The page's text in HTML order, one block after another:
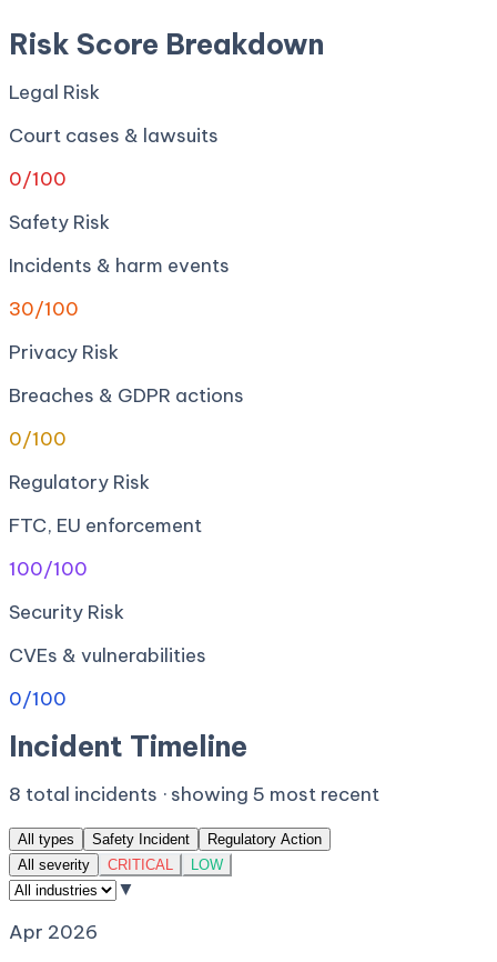
Risk Score Breakdown
Legal Risk
Court cases & lawsuits
0/100
Safety Risk
Incidents & harm events
30/100
Privacy Risk
Breaches & GDPR actions
0/100
Regulatory Risk
FTC, EU enforcement
100/100
Security Risk
CVEs & vulnerabilities
0/100
Incident Timeline
8 total incidents · showing 5 most recent
All types Safety Incident
Regulatory Action
All severity
CRITICAL LOW
▼
Apr 2026